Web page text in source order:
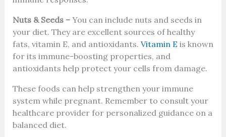
Nuts & Seeds – You can include nuts and seeds in
your diet. They are excellent sources of healthy
fats, vitamin E, and antioxidants. Vitamin E is known
for its immune-boosting properties, and
antioxidants help protect your cells from damage.
These foods can help strengthen your immune
system while pregnant. Remember to consult your
healthcare provider for personalized guidance on a
balanced diet.